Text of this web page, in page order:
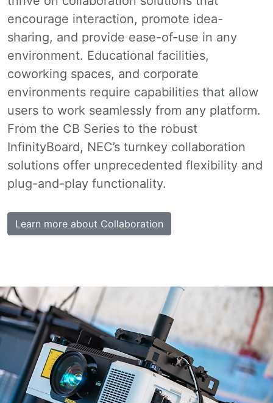
encourage interaction, promote idea-
sharing, and provide ease-of-use in any
environment. Educational facilities,
coworking spaces, and corporate
environments require capabilities that allow
users to work seamlessly from any platform.
From the CB Series to the robust
InfinityBoard, NEC’s turnkey collaboration
solutions offer unprecedented flexibility and
plug-and-play functionality.
Learn more about Collaboration